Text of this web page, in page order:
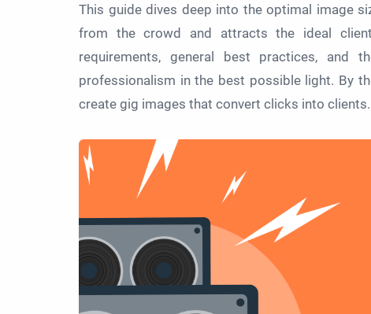
This guide dives deep into the optimal image
from the crowd and attracts the ideal
requirements, general best practices,
professionalism in the best possible light. By
create gig images that convert clicks into clients.